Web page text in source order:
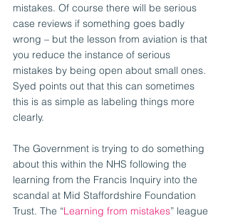
mistakes. Of course there will be serious
case reviews if something goes badly
wrong – but the lesson from aviation is that
you reduce the instance of serious
mistakes by being open about small ones.
Syed points out that this can sometimes
this is as simple as labeling things more
clearly.
The Government is trying to do something
about this within the NHS following the
learning from the Francis Inquiry into the
scandal at Mid Staffordshire Foundation
Trust. The “Learning from mistakes” league